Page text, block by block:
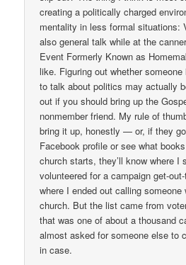
creating a politically charged
mentality in less formal situations:
also general talk while at the
Event Formerly Known as
like. Figuring out whether
to talk about politics may actually
out if you should bring up the
nonmember friend. My rule of
bring it up, honestly — or, if they
Facebook profile or see what
church starts, they’ll know where I
volunteered for a campaign get-
where I ended out calling someone
church. But the list came from
that was one of about a thousand
almost asked for someone else to
in case.